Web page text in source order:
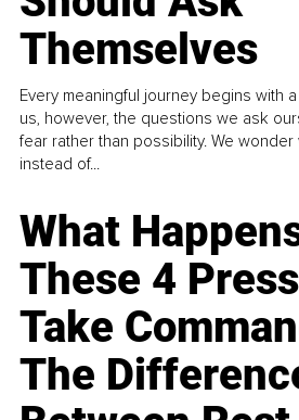
Themselves
Every meaningful journey begins with
us, however, the questions we ask
fear rather than possibility. We
instead of...
What
These 4
Take
The